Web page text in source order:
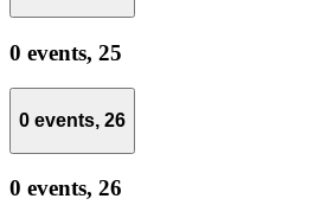
0 events, 25
0 events, 26
0 events, 26